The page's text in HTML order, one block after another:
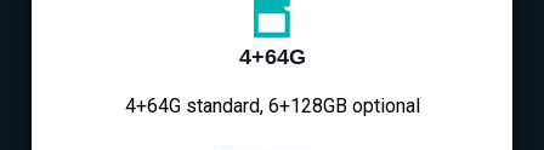
4+64G
4+64G standard, 6+128GB optional